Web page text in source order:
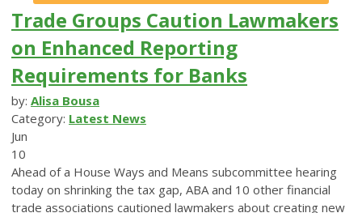
Trade Groups Caution Lawmakers
on Enhanced Reporting
Requirements for Banks
by: Alisa Bousa
Category: Latest News
Jun
10
Ahead of a House Ways and Means subcommittee hearing
today on shrinking the tax gap, ABA and 10 other financial
trade associations cautioned lawmakers about creating new